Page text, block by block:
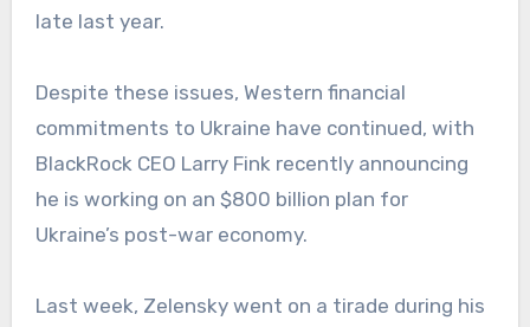
late last year.
Despite these issues, Western financial
commitments to Ukraine have continued, with
BlackRock CEO Larry Fink recently announcing
he is working on an $800 billion plan for
Ukraine’s post-war economy.
Last week, Zelensky went on a tirade during his